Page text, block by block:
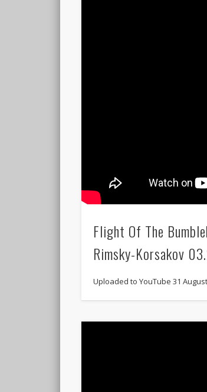
Flight Of The
Rimsky-Korsakov
Uploaded to YouTube 31